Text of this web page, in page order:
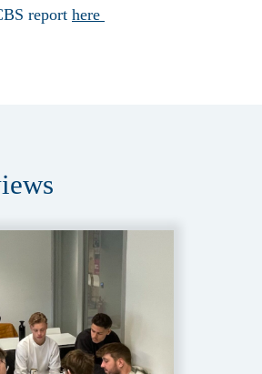
report here